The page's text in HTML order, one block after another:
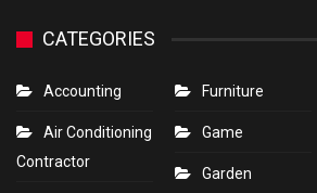
CATEGORIES
Accounting
Air Conditioning
Contractor
Furniture
Game
Garden